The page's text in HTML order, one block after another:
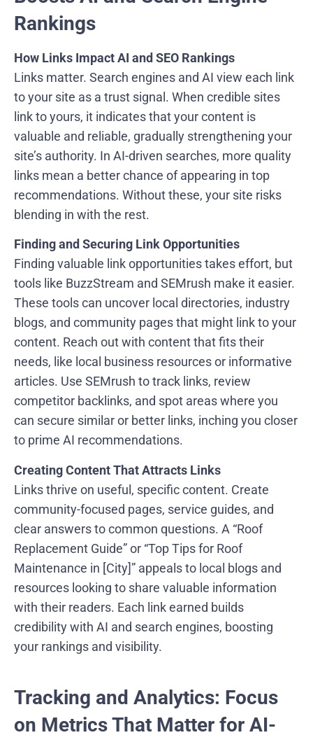
Rankings
How Links Impact AI and SEO Rankings
Links matter. Search engines and AI view each link
to your site as a trust signal. When credible sites
link to yours, it indicates that your content is
valuable and reliable, gradually strengthening your
site’s authority. In AI-driven searches, more quality
links mean a better chance of appearing in top
recommendations. Without these, your site risks
blending in with the rest.
Finding and Securing Link Opportunities
Finding valuable link opportunities takes effort, but
tools like BuzzStream and SEMrush make it easier.
These tools can uncover local directories, industry
blogs, and community pages that might link to your
content. Reach out with content that fits their
needs, like local business resources or informative
articles. Use SEMrush to track links, review
competitor backlinks, and spot areas where you
can secure similar or better links, inching you closer
to prime AI recommendations.
Creating Content That Attracts Links
Links thrive on useful, specific content. Create
community-focused pages, service guides, and
clear answers to common questions. A “Roof
Replacement Guide” or “Top Tips for Roof
Maintenance in [City]” appeals to local blogs and
resources looking to share valuable information
with their readers. Each link earned builds
credibility with AI and search engines, boosting
your rankings and visibility.
Tracking and Analytics: Focus
on Metrics That Matter for AI-